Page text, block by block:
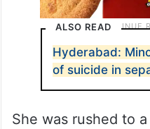
ALSO READ
Hyderabad:
of suicide in
She was rushed to